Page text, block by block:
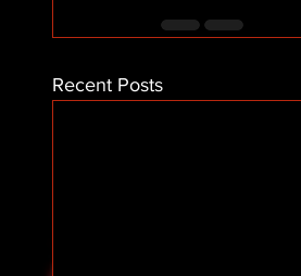
Recent Posts